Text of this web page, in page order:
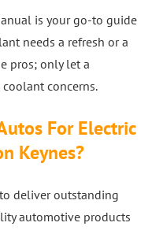
is your go-to guide
needs a refresh or a
pros; only let a
concerns.
For Electric
Keynes?
deliver outstanding
automotive products